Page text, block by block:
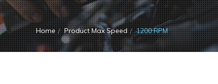
Home Product Max Speed 1200 RPM